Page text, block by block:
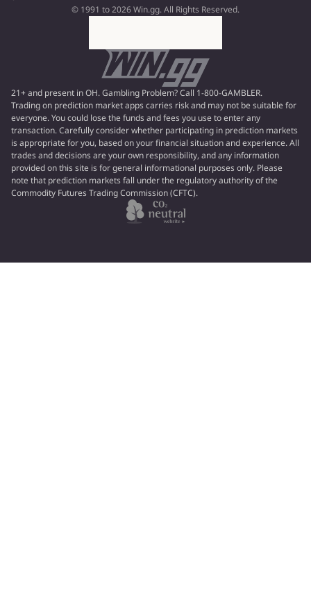
© 1991 to 2026 Win.gg. All Rights Reserved.
21+ and present in OH. Gambling Problem? Call 1-800-GAMBLER.
Trading on prediction market apps carries risk and may not be suitable for
everyone. You could lose the funds and fees you use to enter any
transaction. Carefully consider whether participating in prediction markets
is appropriate for you, based on your financial situation and experience. All
trades and decisions are your own responsibility, and any information
provided on this site is for general informational purposes only. Please
note that prediction markets fall under the regulatory authority of the
Commodity Futures Trading Commission (CFTC).